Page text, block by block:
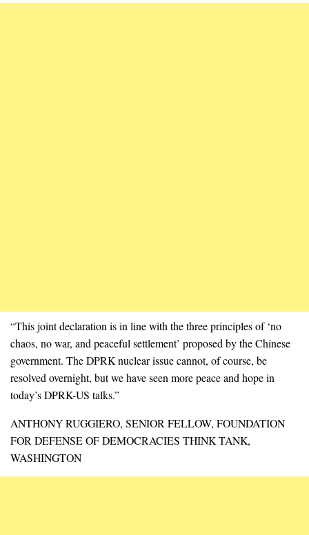
“This joint declaration is in line with the three principles of ‘no
chaos, no war, and peaceful settlement’ proposed by the Chinese
government. The DPRK nuclear issue cannot, of course, be
resolved overnight, but we have seen more peace and hope in
today’s DPRK-US talks.”
ANTHONY RUGGIERO, SENIOR FELLOW, FOUNDATION
FOR DEFENSE OF DEMOCRACIES THINK TANK,
WASHINGTON